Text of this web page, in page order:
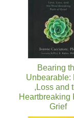
Bearing
Unbearable:
,Loss and
Heartbreaking
Grief